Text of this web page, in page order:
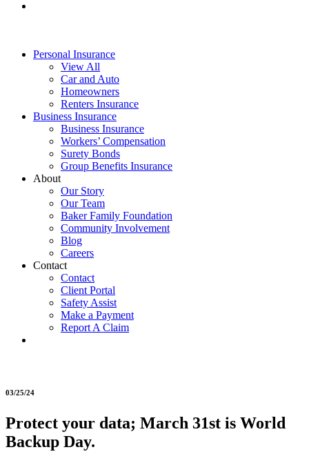
Personal Insurance
View All
Car and Auto
Homeowners
Renters Insurance
Business Insurance
Business Insurance
Workers’ Compensation
Surety Bonds
Group Benefits Insurance
About
Our Story
Our Team
Baker Family Foundation
Community Involvement
Blog
Careers
Contact
Contact
Client Portal
Safety Assist
Make a Payment
Report A Claim
03/25/24
Protect your data; March 31st is World
Backup Day.